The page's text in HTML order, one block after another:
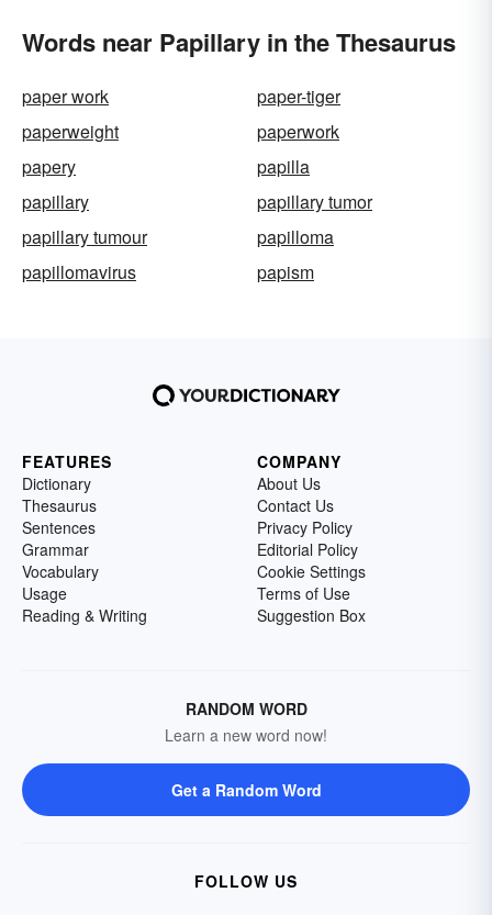
Words near Papillary in the Thesaurus
paper work
paper-tiger
paperweight
paperwork
papery
papilla
papillary
papillary tumor
papillary tumour
papilloma
papillomavirus
papism
FEATURES
Dictionary
Thesaurus
Sentences
Grammar
Vocabulary
Usage
Reading & Writing
COMPANY
About Us
Contact Us
Privacy Policy
Editorial Policy
Cookie Settings
Terms of Use
Suggestion Box
RANDOM WORD
Learn a new word now!
Get a Random Word
FOLLOW US